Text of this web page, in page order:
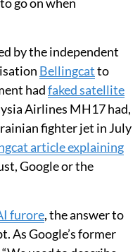
image could safely be
Banana 2, genuine
If you wanted to
of reference
aligned with the
and errors
thus providing
go on when
by the independent
Bellingcat to